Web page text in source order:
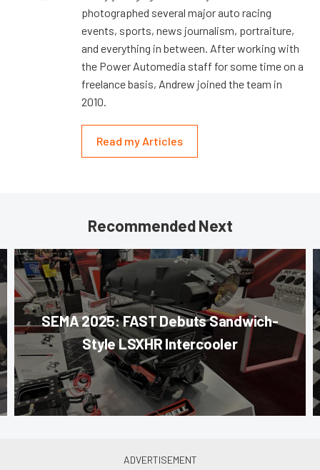
photographed several major auto racing
events, sports, news journalism, portraiture,
and everything in between. After working with
the Power Automedia staff for some time on a
freelance basis, Andrew joined the team in
2010.
Read my Articles
Recommended Next
SEMA 2025: FAST Debuts Sandwich-
Style LSXHR Intercooler